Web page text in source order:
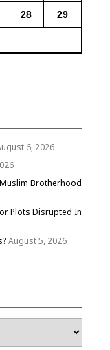
28 29
6, 2026
Brotherhood
Plots Disrupted In
August 5, 2026